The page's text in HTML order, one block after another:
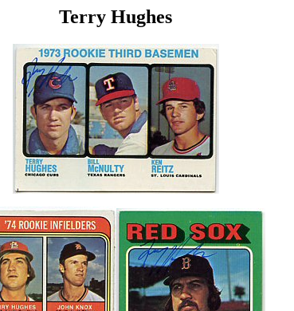
Terry Hughes